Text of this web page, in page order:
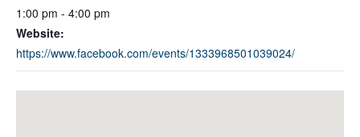
1:00 pm - 4:00 pm
Website:
https://www.facebook.com/events/1333968501039024/